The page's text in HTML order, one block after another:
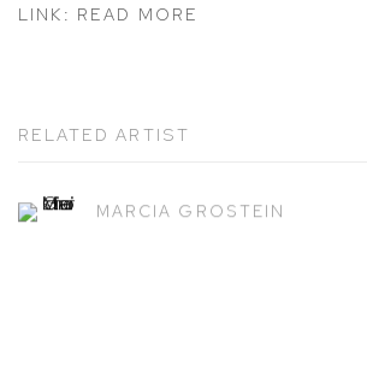
LINK: READ MORE
RELATED ARTIST
MARCIA GROSTEIN